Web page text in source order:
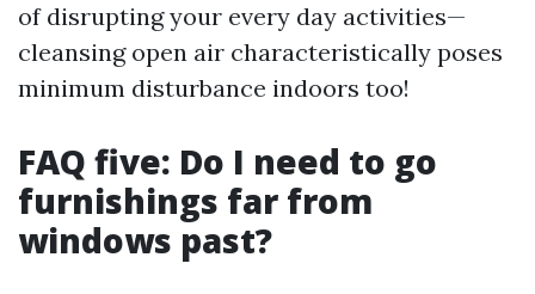
of disrupting your every day activities—
cleansing open air characteristically poses
minimum disturbance indoors too!
FAQ five: Do I need to go
furnishings far from
windows past?